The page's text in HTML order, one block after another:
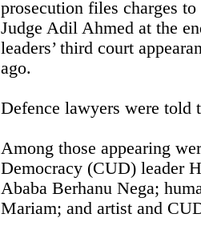
prosecution files charges
Judge Adil Ahmed at the
leaders’ third court
ago.
Defence lawyers were told
Among those appearing
Democracy (CUD) leader
Ababa Berhanu Nega;
Mariam; and artist and